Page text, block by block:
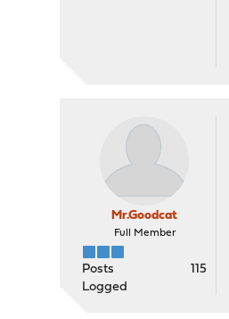
Mr.Goodcat
Full Member
Posts
115
Logged